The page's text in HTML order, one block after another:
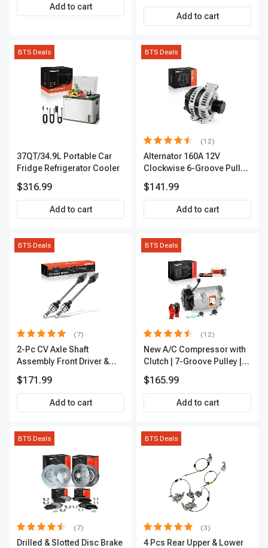
Add to cart
Add to cart
BTS Deals
37QT/34.9L Portable Car
Fridge Refrigerator Cooler
$316.99
Add to cart
BTS Deals
(12)
Alternator 160A 12V
Clockwise 6-Groove Pulley
$141.99
Add to cart
BTS Deals
(7)
2-Pc CV Axle Shaft
Assembly Front Driver &
APCVA1906
$171.99
Add to cart
BTS Deals
(12)
New A/C Compressor with
Clutch | 7-Groove Pulley |
$165.99
Add to cart
BTS Deals
(7)
Drilled & Slotted Disc Brake
BTS Deals
(3)
4 Pcs Rear Upper & Lower